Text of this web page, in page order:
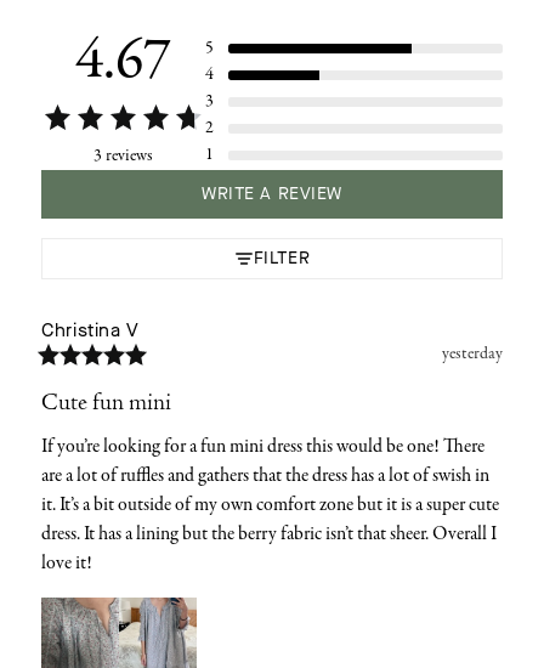
4.67
3 reviews
5
4
3
2
1
WRITE A REVIEW
FILTER
Christina V
yesterday
Cute fun mini
If you’re looking for a fun mini dress this would be one! There
are a lot of ruffles and gathers that the dress has a lot of swish in
it. It’s a bit outside of my own comfort zone but it is a super cute
dress. It has a lining but the berry fabric isn’t that sheer. Overall I
love it!